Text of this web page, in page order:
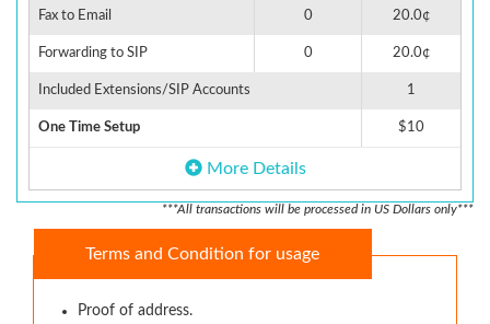
Fax to Email 0 20.0¢
Forwarding to SIP 0 20.0¢
Included Extensions/SIP Accounts 1
One Time Setup $10
More Details
***All transactions will be processed in US Dollars only***
Terms and Condition for usage
Proof of address.